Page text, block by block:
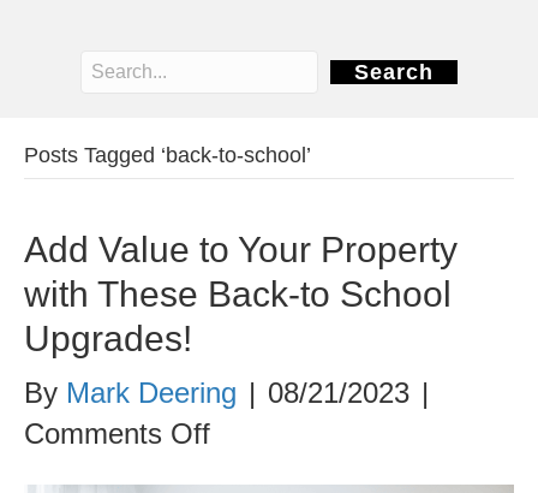
Search
Posts Tagged ‘back-to-school’
Add Value to Your Property
with These Back-to School
Upgrades!
By Mark Deering | 08/21/2023 |
Comments Offon